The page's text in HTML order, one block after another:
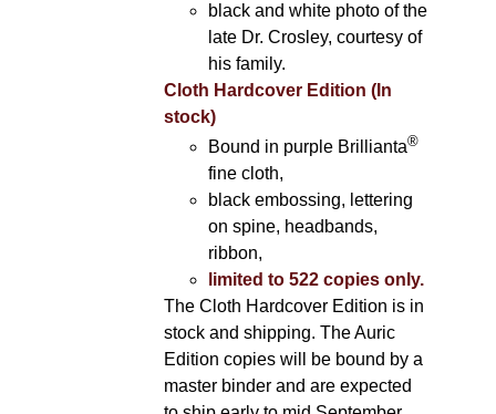
black and white photo of the
late Dr. Crosley, courtesy of
his family.
Cloth Hardcover Edition (In
stock)
Bound in purple Brillianta®
fine cloth,
black embossing, lettering
on spine, headbands,
ribbon,
limited to 522 copies only.
The Cloth Hardcover Edition is in
stock and shipping. The Auric
Edition copies will be bound by a
master binder and are expected